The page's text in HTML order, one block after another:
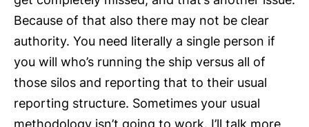
Because of that also there may not be clear
authority. You need literally a single person if
you will who’s running the ship versus all of
those silos and reporting that to their usual
reporting structure. Sometimes your usual
methodology isn’t going to work. I’ll talk more